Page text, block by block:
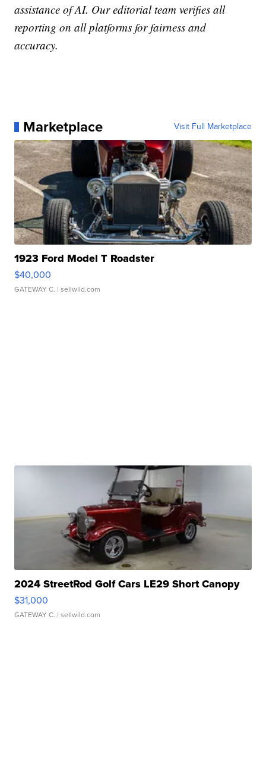
assistance of AI. Our editorial team verifies all
reporting on all platforms for fairness and
accuracy.
Marketplace Visit Full Marketplace
1923 Ford Model T Roadster
$40,000
GATEWAY C. | sellwild.com
2024 StreetRod Golf Cars LE29 Short Canopy
$31,000
GATEWAY C. | sellwild.com